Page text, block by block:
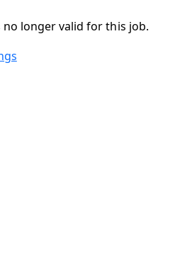
longer valid for this job.